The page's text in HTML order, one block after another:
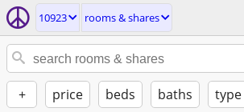
10923 rooms & shares
+ price beds baths type